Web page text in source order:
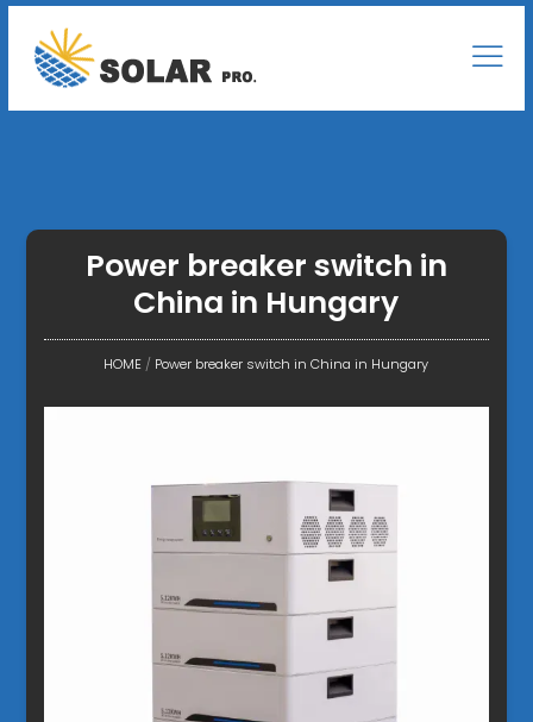
Power breaker switch in
China in Hungary
HOME / Power breaker switch in China in Hungary